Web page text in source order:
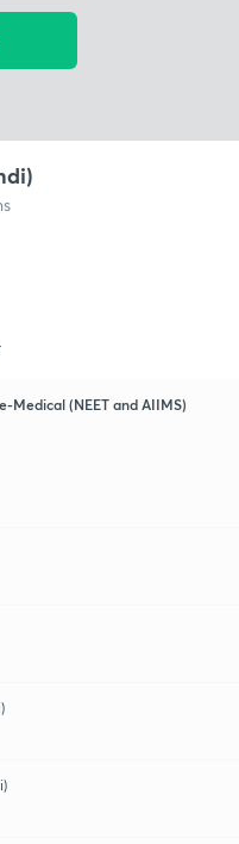
Medical (NEET and AIIMS)